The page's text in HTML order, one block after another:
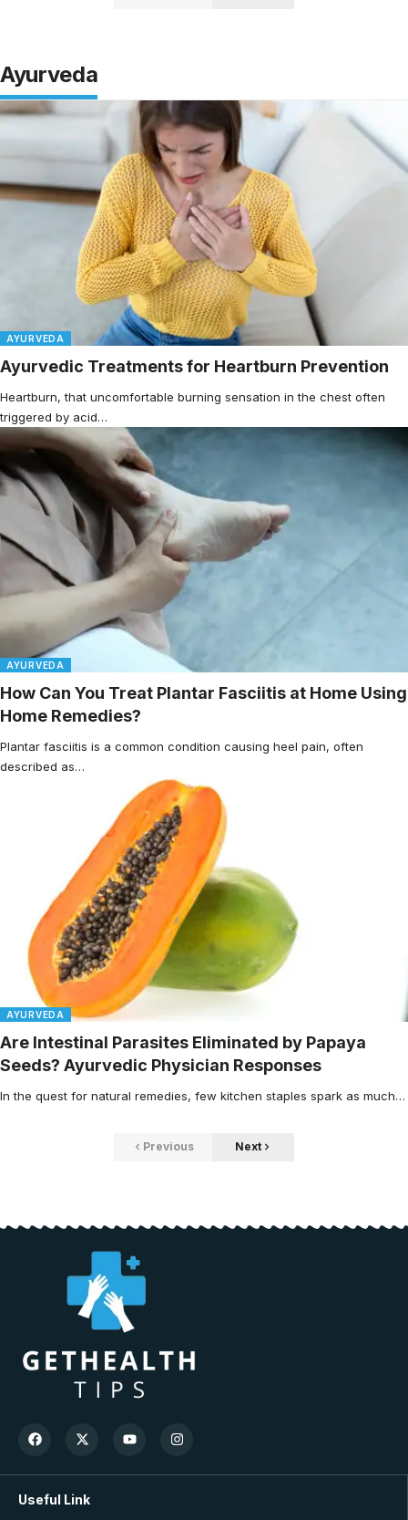
Ayurveda
AYURVEDA
Ayurvedic Treatments for Heartburn Prevention
Heartburn, that uncomfortable burning sensation in the chest often
triggered by acid…
AYURVEDA
How Can You Treat Plantar Fasciitis at Home Using
Home Remedies?
Plantar fasciitis is a common condition causing heel pain, often
described as…
AYURVEDA
Are Intestinal Parasites Eliminated by Papaya
Seeds? Ayurvedic Physician Responses
In the quest for natural remedies, few kitchen staples spark as much…
Previous Next
Useful Link